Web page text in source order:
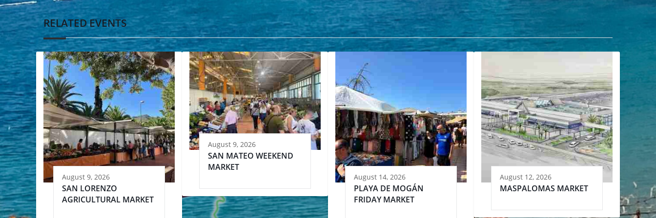
RELATED EVENTS
August 9, 2026
SAN LORENZO
AGRICULTURAL MARKET
August 9, 2026
SAN MATEO WEEKEND
MARKET
August 14, 2026
PLAYA DE MOGÁN
FRIDAY MARKET
August 12, 2026
MASPALOMAS MARKET